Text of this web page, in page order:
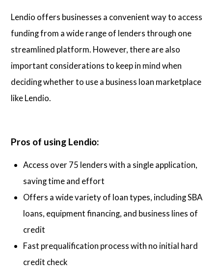
Lendio offers businesses a convenient way to access
funding from a wide range of lenders through one
streamlined platform. However, there are also
important considerations to keep in mind when
deciding whether to use a business loan marketplace
like Lendio.
Pros of using Lendio:
Access over 75 lenders with a single application,
saving time and effort
Offers a wide variety of loan types, including SBA
loans, equipment financing, and business lines of
credit
Fast prequalification process with no initial hard
credit check